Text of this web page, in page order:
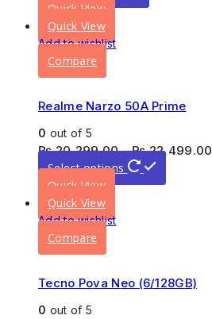
Quick View
Quick View
Add to wishlist
Compare
Realme Narzo 50A Prime
0 out of 5
₨20,299.00–₨22,499.00
Select options
Quick View
Quick View
Add to wishlist
Compare
Tecno Pova Neo (6/128GB)
0 out of 5